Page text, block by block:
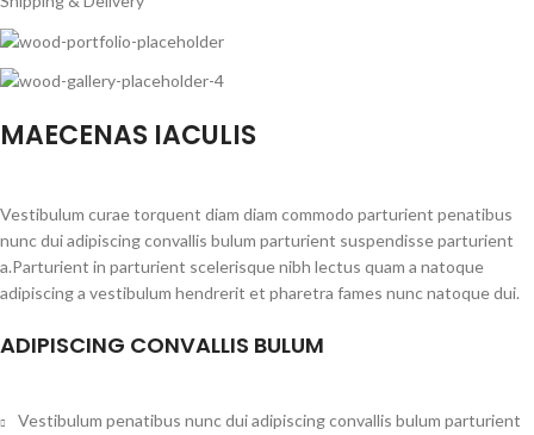
MAECENAS IACULIS
Vestibulum curae torquent diam diam commodo parturient penatibus
nunc dui adipiscing convallis bulum parturient suspendisse parturient
a.Parturient in parturient scelerisque nibh lectus quam a natoque
adipiscing a vestibulum hendrerit et pharetra fames nunc natoque dui.
ADIPISCING CONVALLIS BULUM
Vestibulum penatibus nunc dui adipiscing convallis bulum parturient